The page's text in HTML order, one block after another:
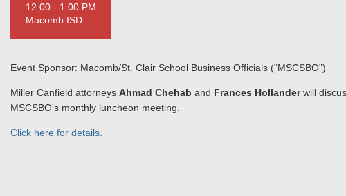
12:00 - 1:00 PM
Macomb ISD
Event Sponsor: Macomb/St. Clair School Business Officials ("MSCSBO")
Miller Canfield attorneys Ahmad Chehab and Frances Hollanderwill
MSCSBO's monthly luncheon meeting.
Click here for details.